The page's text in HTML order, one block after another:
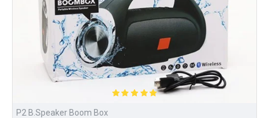
P2 B.Speaker Boom Box